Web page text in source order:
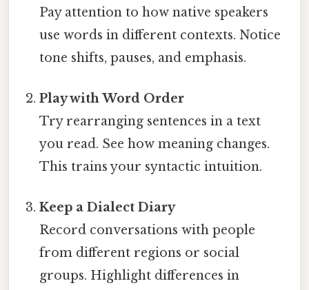
Pay attention to how native speakers
use words in different contexts. Notice
tone shifts, pauses, and emphasis.
Play with Word Order
Try rearranging sentences in a text
you read. See how meaning changes.
This trains your syntactic intuition.
Keep a Dialect Diary
Record conversations with people
from different regions or social
groups. Highlight differences in